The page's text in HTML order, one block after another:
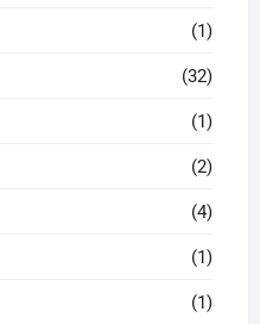
(1)
(32)
(1)
(2)
(4)
(1)
(1)